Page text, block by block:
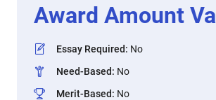
Award Amount
Essay Required: No
Need-Based: No
Merit-Based: No